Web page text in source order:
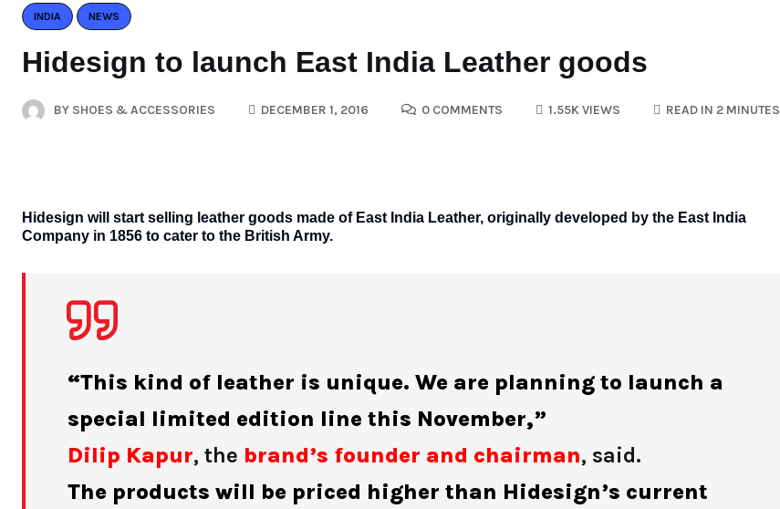
INDIA NEWS
Hidesign to launch East India Leather goods
BY SHOES & ACCESSORIES DECEMBER 1, 2016 0 COMMENTS 1.55K VIEWS READ IN 2 MINUTES
Hidesign will start selling leather goods made of East India Leather, originally developed by the East India
Company in 1856 to cater to the British Army.
“This kind of leather is unique. We are planning to launch a
special limited edition line this November,”
Dilip Kapur, the brand’s founder and chairman, said.
The products will be priced higher than Hidesign’s current